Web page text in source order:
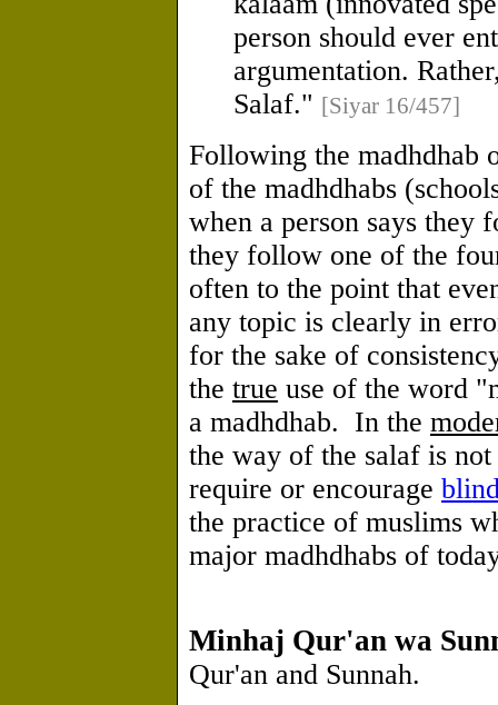
person should ever
argumentation.
Salaf." [Siyar 16/457]
Following the madhdhab
of the madhdhabs
when a person says they
they follow one of the
often to the point that
any topic is clearly in
for the sake of
the true use of the word
a madhdhab. In the
the way of the salaf is
require or encourage
the practice of muslims
major madhdhabs of
Minhaj Qur'an wa
Qur'an and Sunnah.